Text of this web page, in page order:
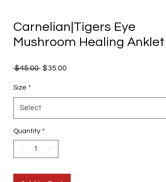
Carnelian|Tigers Eye
Mushroom Healing Anklet
$45.00 Regular
$35.00
Size *
Select
Quantity *